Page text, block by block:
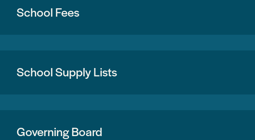
School Fees
School Supply Lists
Governing Board